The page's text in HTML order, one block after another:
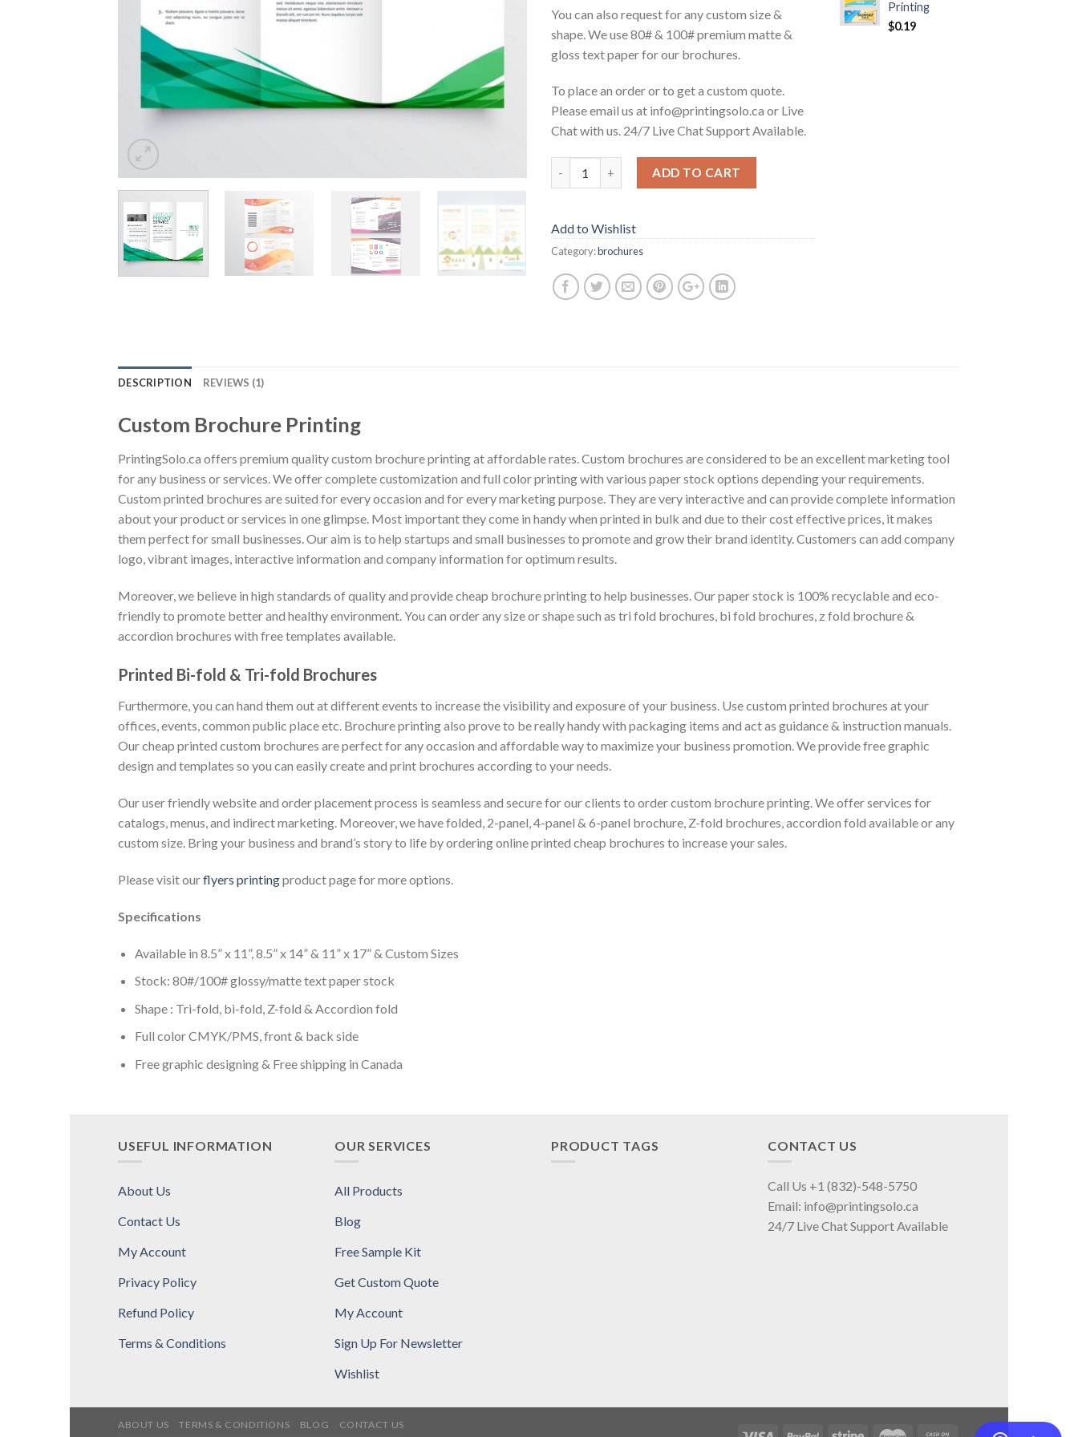
You can also request for any custom size &
shape. We use 80# & 100# premium matte &
gloss text paper for our brochures.
To place an order or to get a custom quote.
Please email us at info@printingsolo.ca or Live
Chat with us. 24/7 Live Chat Support Available.
ADD TO CART
Add to Wishlist
Category:brochures
Printing
$0.19
DESCRIPTION REVIEWS (1)
Custom Brochure Printing
PrintingSolo.ca offers premium quality custom brochure printing at affordable rates. Custom brochures are considered to be an excellent marketing tool
for any business or services. We offer complete customization and full color printing with various paper stock options depending your requirements.
Custom printed brochures are suited for every occasion and for every marketing purpose. They are very interactive and can provide complete information
about your product or services in one glimpse. Most important they come in handy when printed in bulk and due to their cost effective prices, it makes
them perfect for small businesses. Our aim is to help startups and small businesses to promote and grow their brand identity. Customers can add company
logo, vibrant images, interactive information and company information for optimum results.
Moreover, we believe in high standards of quality and provide cheap brochure printing to help businesses. Our paper stock is 100% recyclable and eco-
friendly to promote better and healthy environment. You can order any size or shape such as tri fold brochures, bi fold brochures, z fold brochure &
accordion brochures with free templates available.
Printed Bi-fold & Tri-fold Brochures
Furthermore, you can hand them out at different events to increase the visibility and exposure of your business. Use custom printed brochures at your
offices, events, common public place etc. Brochure printing also prove to be really handy with packaging items and act as guidance & instruction manuals.
Our cheap printed custom brochures are perfect for any occasion and affordable way to maximize your business promotion. We provide free graphic
design and templates so you can easily create and print brochures according to your needs.
Our user friendly website and order placement process is seamless and secure for our clients to order custom brochure printing. We offer services for
catalogs, menus, and indirect marketing. Moreover, we have folded, 2-panel, 4-panel & 6-panel brochure, Z-fold brochures, accordion fold available or any
custom size. Bring your business and brand’s story to life by ordering online printed cheap brochures to increase your sales.
Please visit ourflyers printingproduct page for more options.
Specifications
Available in 8.5” x 11”, 8.5” x 14” & 11” x 17” & Custom Sizes
Stock: 80#/100# glossy/matte text paper stock
Shape : Tri-fold, bi-fold, Z-fold & Accordion fold
Full color CMYK/PMS, front & back side
Free graphic designing & Free shipping in Canada
USEFUL INFORMATION
About Us
Contact Us
My Account
Privacy Policy
Refund Policy
Terms & Conditions
OUR SERVICES
All Products
Blog
Free Sample Kit
Get Custom Quote
My Account
Sign Up For Newsletter
Wishlist
PRODUCT TAGS CONTACT US
Call Us +1 (832)-548-5750
Email: info@printingsolo.ca
24/7 Live Chat Support Available
ABOUT US TERMS & CONDITIONS BLOG CONTACT US